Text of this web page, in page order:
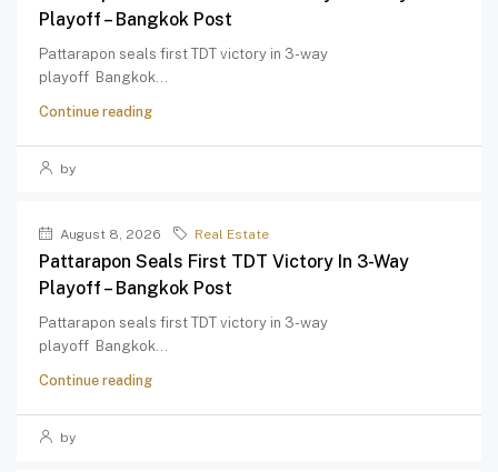
Playoff – Bangkok Post
Pattarapon seals first TDT victory in 3-way
playoff Bangkok...
Continue reading
by
August 8, 2026 Real Estate
Pattarapon Seals First TDT Victory In 3-Way
Playoff – Bangkok Post
Pattarapon seals first TDT victory in 3-way
playoff Bangkok...
Continue reading
by